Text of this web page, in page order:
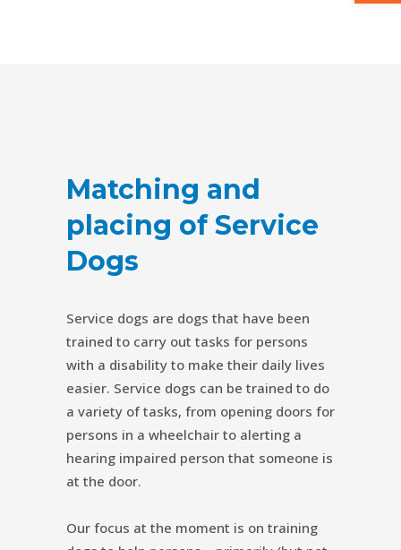
Matching and
placing of Service
Dogs
Service dogs are dogs that have been
trained to carry out tasks for persons
with a disability to make their daily lives
easier. Service dogs can be trained to do
a variety of tasks, from opening doors for
persons in a wheelchair to alerting a
hearing impaired person that someone is
at the door.
Our focus at the moment is on training